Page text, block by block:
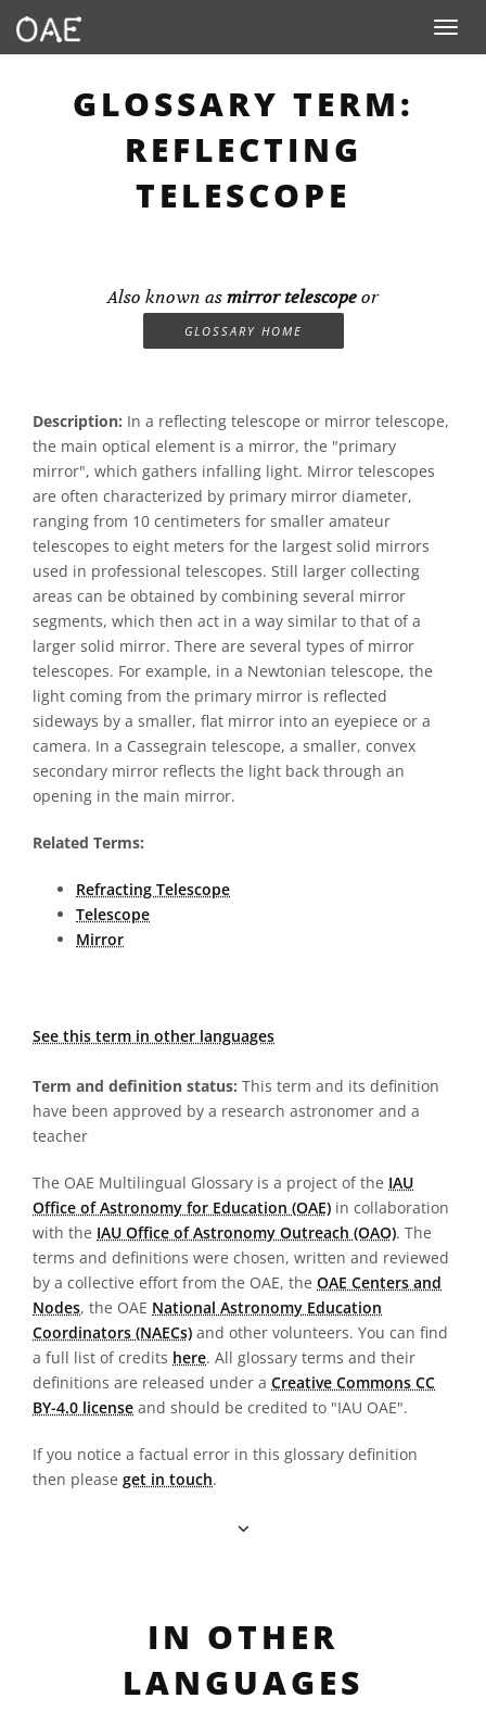
Toggle
GLOSSARY TERM:
REFLECTING
TELESCOPE
Also known as mirror telescope or
GLOSSARY HOME
Description: In a reflecting telescope or mirror telescope,
the main optical element is a mirror, the "primary
mirror", which gathers infalling light. Mirror telescopes
are often characterized by primary mirror diameter,
ranging from 10 centimeters for smaller amateur
telescopes to eight meters for the largest solid mirrors
used in professional telescopes. Still larger collecting
areas can be obtained by combining several mirror
segments, which then act in a way similar to that of a
larger solid mirror. There are several types of mirror
telescopes. For example, in a Newtonian telescope, the
light coming from the primary mirror is reflected
sideways by a smaller, flat mirror into an eyepiece or a
camera. In a Cassegrain telescope, a smaller, convex
secondary mirror reflects the light back through an
opening in the main mirror.
Related Terms:
Refracting Telescope
Telescope
Mirror
See this term in other languages
Term and definition status: This term and its definition
have been approved by a research astronomer and a
teacher
The OAE Multilingual Glossary is a project of the IAU
Office of Astronomy for Education (OAE) in collaboration
with the IAU Office of Astronomy Outreach (OAO). The
terms and definitions were chosen, written and reviewed
by a collective effort from the OAE, the OAE Centers and
Nodes, the OAE National Astronomy Education
Coordinators (NAECs) and other volunteers. You can find
a full list of credits here. All glossary terms and their
definitions are released under a Creative Commons CC
BY-4.0 license and should be credited to "IAU OAE".
If you notice a factual error in this glossary definition
then please get in touch.
IN OTHER
LANGUAGES